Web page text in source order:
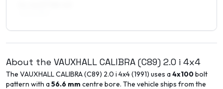
About the VAUXHALL CALIBRA (C89) 2.0 i 4x4
The VAUXHALLCALIBRA (C89) 2.0 i 4x4(1991) uses a4x100bolt
pattern with a56.6 mm centre bore. The vehicle ships from the